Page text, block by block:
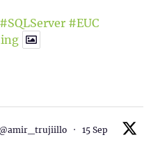
#SQLServer #EUC
@amir_trujiillo · 15 Sep